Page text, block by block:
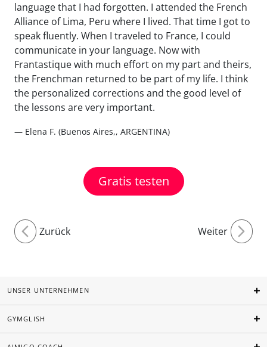
language that I had forgotten. I attended the French
Alliance of Lima, Peru where I lived. That time I got to
speak fluently. When I traveled to France, I could
communicate in your language. Now with
Frantastique with much effort on my part and theirs,
the Frenchman returned to be part of my life. I think
the personalized corrections and the good level of
the lessons are very important.
— Elena F. (Buenos Aires,, ARGENTINA)
Gratis testen
Zurück Weiter
UNSER UNTERNEHMEN
GYMGLISH